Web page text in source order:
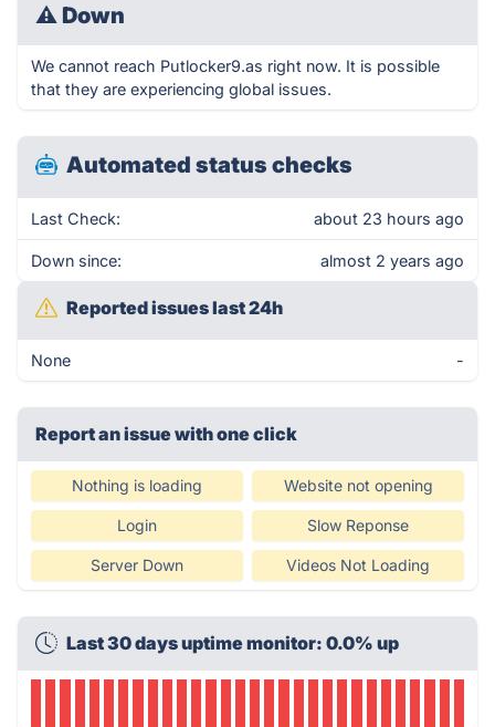
⚠ Down
We cannot reach Putlocker9.as right now. It is possible
that they are experiencing global issues.
Automated status checks
Last Check: about 23 hours ago
Down since: almost 2 years ago
Reported issues last 24h
None -
Report an issue with one click
Nothing is loading Website not opening
Login Slow Reponse
Server Down Videos Not Loading
Last 30 days uptime monitor: 0.0% up